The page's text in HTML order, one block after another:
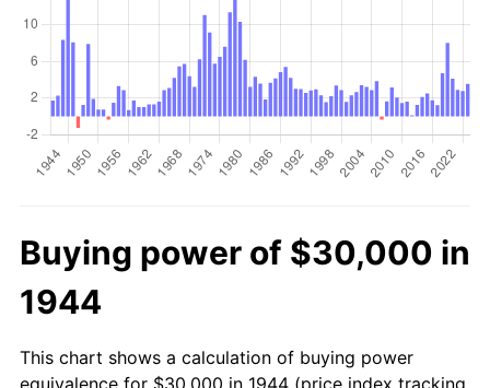
Buying power of $30,000 in
1944
This chart shows a calculation of buying power
equivalence for $30,000 in 1944 (price index tracking